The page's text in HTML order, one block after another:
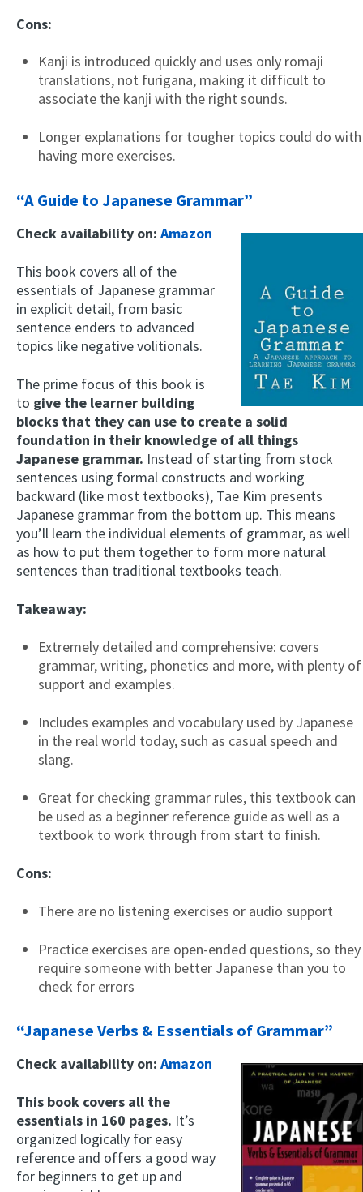
Cons:
Kanji is introduced quickly and uses only romaji
translations, not furigana, making it difficult to
associate the kanji with the right sounds.
Longer explanations for tougher topics could do with
having more exercises.
“A Guide to Japanese Grammar”
Check availability on: Amazon
This book covers all of the
essentials of Japanese grammar
in explicit detail, from basic
sentence enders to advanced
topics like negative volitionals.
The prime focus of this book is
to give the learner building
blocks that they can use to create a solid
foundation in their knowledge of all things
Japanese grammar. Instead of starting from stock
sentences using formal constructs and working
backward (like most textbooks), Tae Kim presents
Japanese grammar from the bottom up. This means
you’ll learn the individual elements of grammar, as well
as how to put them together to form more natural
sentences than traditional textbooks teach.
Takeaway:
Extremely detailed and comprehensive: covers
grammar, writing, phonetics and more, with plenty of
support and examples.
Includes examples and vocabulary used by Japanese
in the real world today, such as casual speech and
slang.
Great for checking grammar rules, this textbook can
be used as a beginner reference guide as well as a
textbook to work through from start to finish.
Cons:
There are no listening exercises or audio support
Practice exercises are open-ended questions, so they
require someone with better Japanese than you to
check for errors
“Japanese Verbs & Essentials of Grammar”
Check availability on: Amazon
This book covers all the
essentials in 160 pages. It’s
organized logically for easy
reference and offers a good way
for beginners to get up and
This website uses cookies to improve user
experience. By using our website you
consent to all cookies in accordance with
ACCEPT
SHOW DETAILS